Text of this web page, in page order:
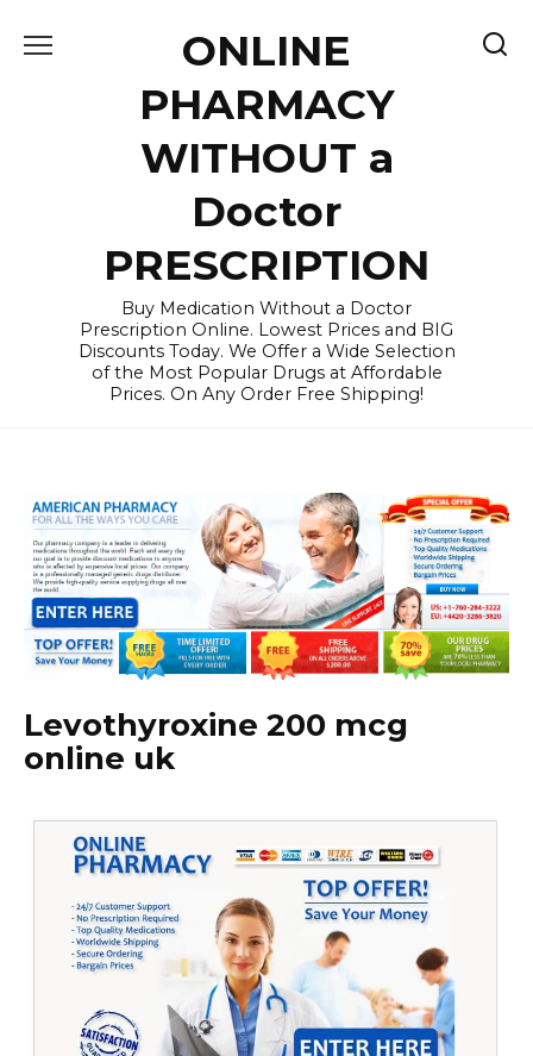
ONLINE
PHARMACY
WITHOUT a
Doctor
PRESCRIPTION
Buy Medication Without a Doctor
Prescription Online. Lowest Prices and BIG
Discounts Today. We Offer a Wide Selection
of the Most Popular Drugs at Affordable
Prices. On Any Order Free Shipping!
Levothyroxine 200 mcg
online uk